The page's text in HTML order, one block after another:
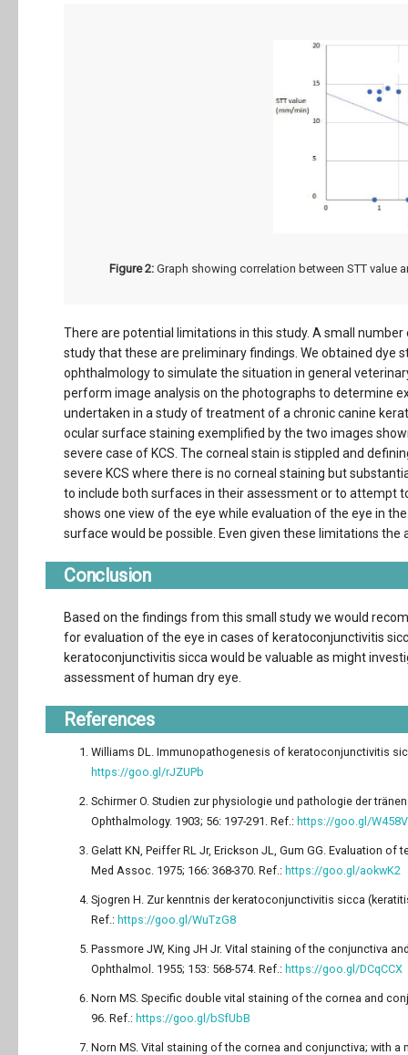
Figure 2: Graph showing correlation between STT value
There are potential limitations in this study. A small
study that these are preliminary findings. We obtained
ophthalmology to simulate the situation in general
perform image analysis on the photographs to determine
undertaken in a study of treatment of a chronic canine
ocular surface staining exemplified by the two images
severe case of KCS. The corneal stain is stippled and
severe KCS where there is no corneal staining but
to include both surfaces in their assessment or to attempt
shows one view of the eye while evaluation of the eye in
surface would be possible. Even given these limitations the
Conclusion
Based on the findings from this small study we would
for evaluation of the eye in cases of keratoconjunctivitis
keratoconjunctivitis sicca would be valuable as might
assessment of human dry eye.
References
Williams DL. Immunopathogenesis of keratoconjunctivitis
https://goo.gl/rJZUPb
Schirmer O. Studien zur physiologie und pathologie der
Ophthalmology. 1903; 56: 197-291. Ref.: https://goo.gl/
Gelatt KN, Peiffer RL Jr, Erickson JL, Gum GG. Evaluation
Med Assoc. 1975; 166: 368-370. Ref.: https://goo.gl/aokwK2
Sjogren H. Zur kenntnis der keratoconjunctivitis sicca
Ref.: https://goo.gl/WuTzG8
Passmore JW, King JH Jr. Vital staining of the conjunctiva
Ophthalmol. 1955; 153: 568-574. Ref.: https://goo.gl/DCqCCX
Norn MS. Specific double vital staining of the cornea and
96. Ref.: https://goo.gl/bSfUbB
Norn MS. Vital staining of the cornea and conjunctiva; with